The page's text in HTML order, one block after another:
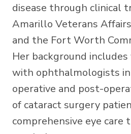
disease through clinical
Amarillo Veterans
and the Fort Worth
Her background
with ophthalmologists
operative and post-
of cataract surgery
comprehensive eye